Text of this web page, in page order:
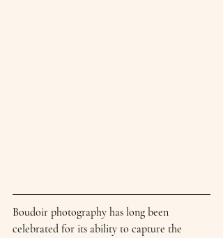
Boudoir photography has long been
celebrated for its ability to capture the